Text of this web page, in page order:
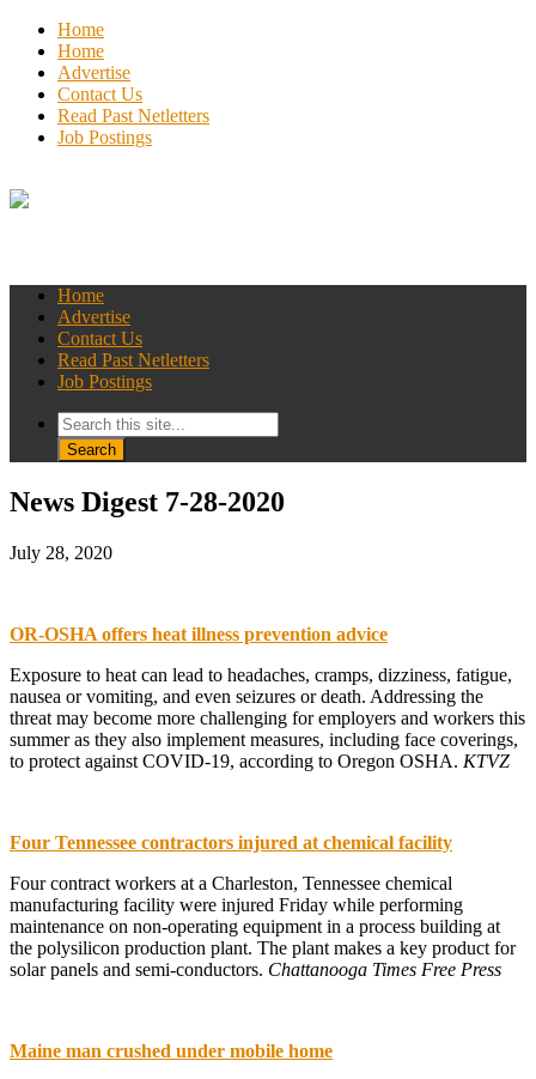
Home
Home
Advertise
Contact Us
Read Past Netletters
Job Postings
Home
Advertise
Contact Us
Read Past Netletters
Job Postings
News Digest 7-28-2020
July 28, 2020
OR-OSHA offers heat illness prevention advice
Exposure to heat can lead to headaches, cramps, dizziness, fatigue,
nausea or vomiting, and even seizures or death. Addressing the
threat may become more challenging for employers and workers this
summer as they also implement measures, including face coverings,
to protect against COVID-19, according to Oregon OSHA. KTVZ
Four Tennessee contractors injured at chemical facility
Four contract workers at a Charleston, Tennessee chemical
manufacturing facility were injured Friday while performing
maintenance on non-operating equipment in a process building at
the polysilicon production plant. The plant makes a key product for
solar panels and semi-conductors. Chattanooga Times Free Press
Maine man crushed under mobile home